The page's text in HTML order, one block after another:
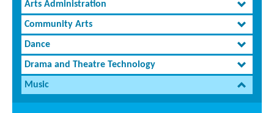
Arts Administration
Community Arts
Dance
Drama and Theatre Technology
Music